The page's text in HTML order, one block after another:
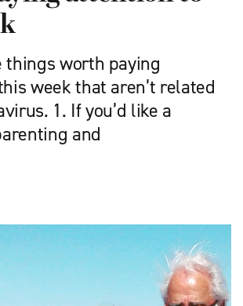
things worth paying
week that aren’t related
1. If you’d like a
and